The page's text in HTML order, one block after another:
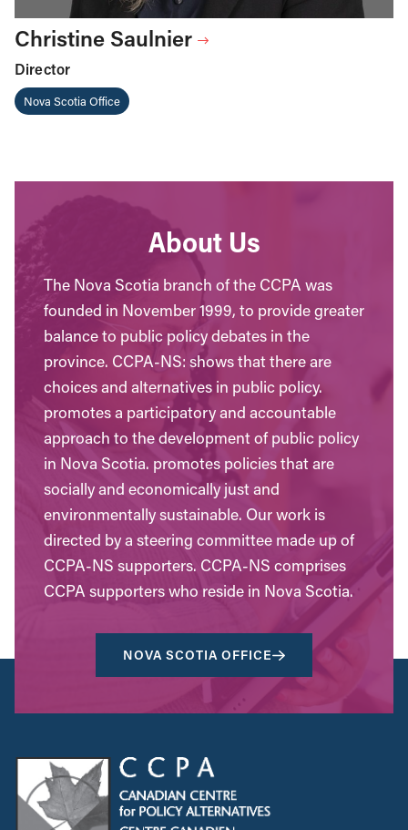
Christine Saulnier
Director
Nova Scotia Office
About Us
The Nova Scotia branch of the CCPA was
founded in November 1999, to provide greater
balance to public policy debates in the
province. CCPA-NS: shows that there are
choices and alternatives in public policy.
promotes a participatory and accountable
approach to the development of public policy
in Nova Scotia. promotes policies that are
socially and economically just and
environmentally sustainable. Our work is
directed by a steering committee made up of
CCPA-NS supporters. CCPA-NS comprises
CCPA supporters who reside in Nova Scotia.
NOVA SCOTIA OFFICE